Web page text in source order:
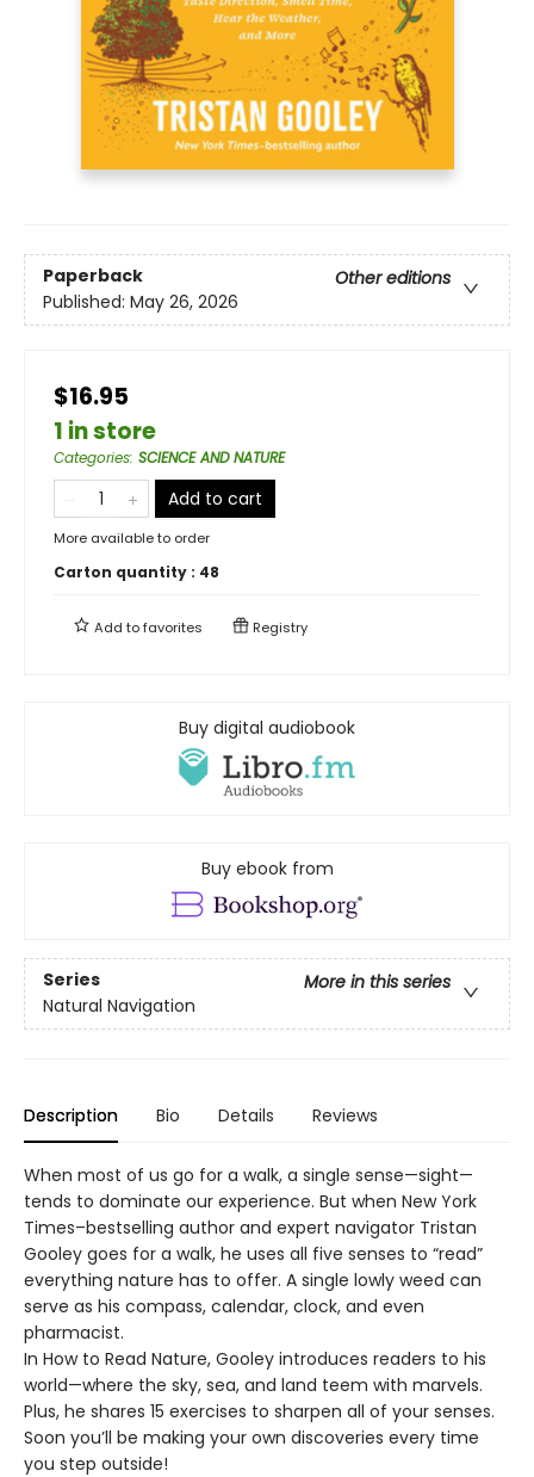
Paperback
Other editions
Published: May 26, 2026
$16.95
1 in store
Categories: SCIENCE AND NATURE
Add to cart
More available to order
Carton quantity : 48
Add tofavorites Registry
Buy digital audiobook
Buy ebook from
Series
More in this series
Natural Navigation
Description Bio Details Reviews
When most of us go for a walk, a single sense—sight—
tends to dominate our experience. But when New York
Times–bestselling author and expert navigator Tristan
Gooley goes for a walk, he uses all five senses to “read”
everything nature has to offer. A single lowly weed can
serve as his compass, calendar, clock, and even
pharmacist.
In How to Read Nature, Gooley introduces readers to his
world—where the sky, sea, and land teem with marvels.
Plus, he shares 15 exercises to sharpen all of your senses.
Soon you’ll be making your own discoveries every time
you step outside!